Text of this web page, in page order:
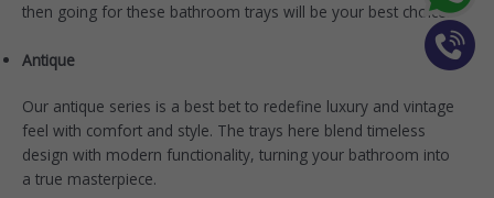
then going for these bathroom trays will be your best choice.
Antique
Our antique series is a best bet to redefine luxury and vintage
feel with comfort and style. The trays here blend timeless
design with modern functionality, turning your bathroom into
a true masterpiece.